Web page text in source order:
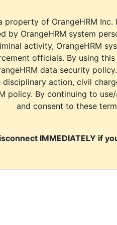
property of OrangeHRM
by OrangeHRM system
activity, OrangeHRM
officials. By using
data security
action, civil
policy. By continuing to
and consent to these
IMMEDIATELY if